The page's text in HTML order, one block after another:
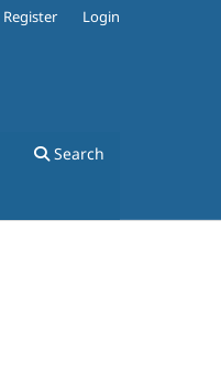
Search
Register Login